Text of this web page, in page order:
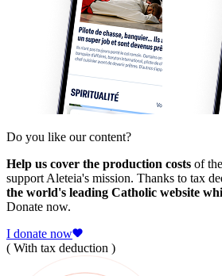
Do you like our content?
Help us cover the production costs of
support Aleteia's mission. Thanks to tax
the world's leading Catholic website
Donate now.
I donate now
( With tax deduction )